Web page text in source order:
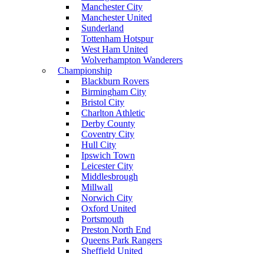
Manchester City
Manchester United
Sunderland
Tottenham Hotspur
West Ham United
Wolverhampton Wanderers
Championship
Blackburn Rovers
Birmingham City
Bristol City
Charlton Athletic
Derby County
Coventry City
Hull City
Ipswich Town
Leicester City
Middlesbrough
Millwall
Norwich City
Oxford United
Portsmouth
Preston North End
Queens Park Rangers
Sheffield United